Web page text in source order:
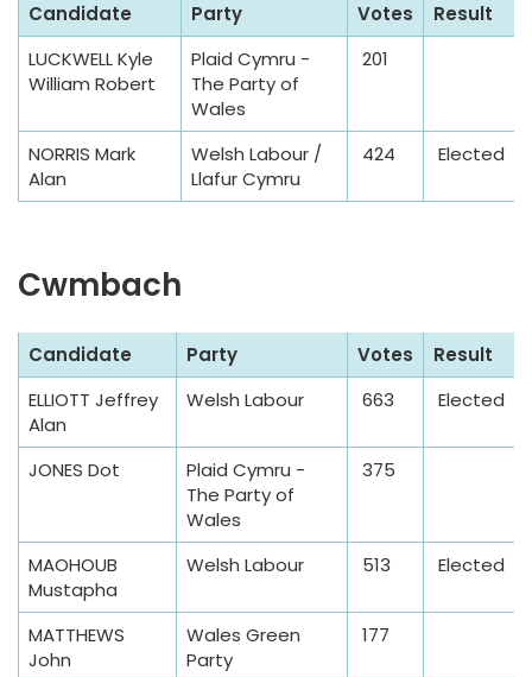
a
m
l
l
Candidate Party Votes
Result
LUCKWELL Kyle
William Robert
Plaid Cymru -
The Party of
Wales
201
NORRIS Mark
Alan
Welsh Labour /
Llafur Cymru
424 Elected
Cwmbach
a
m
Candidate Party Votes
Result
ELLIOTT Jeffrey
Alan
Welsh Labour 663 Elected
JONES Dot
Plaid Cymru -
The Party of
Wales
375
MAOHOUB
Mustapha
Welsh Labour 513 Elected
MATTHEWS
John
Wales Green
Party
177